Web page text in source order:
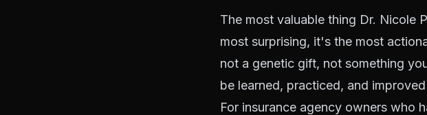
The most valuable thing Dr. Nicole
most surprising, it's the most
not a genetic gift, not something
be learned, practiced, and
For insurance agency owners who